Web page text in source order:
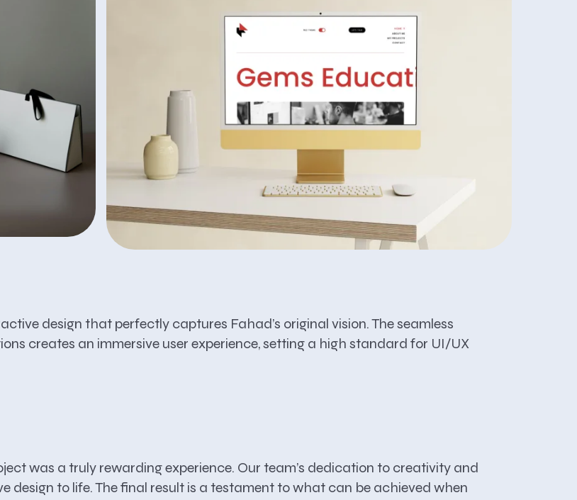
design that perfectly captures Fahad’s original vision. The seamless
creates an immersive user experience, setting a high standard for UI/UX
was a truly rewarding experience. Our team’s dedication to creativity and
design to life. The final result is a testament to what can be achieved when